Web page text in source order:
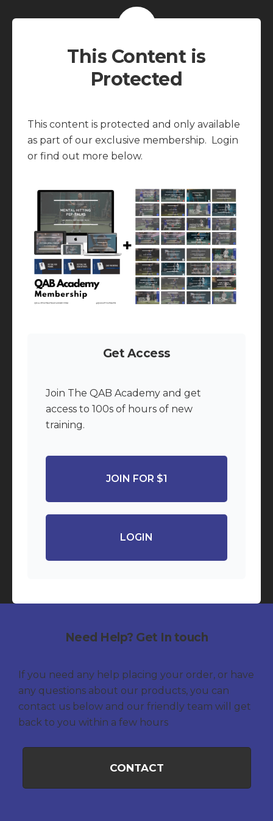
This Content is
Protected
This content is protected and only available
as part of our exclusive membership. Login
or find out more below.
Get Access
Join The QAB Academy and get
access to 100s of hours of new
training.
JOIN FOR $1
LOGIN
Need Help? Get In touch
If you need any help placing your order, or have
any questions about our products, you can
contact us below and our friendly team will get
back to you within a few hours
CONTACT